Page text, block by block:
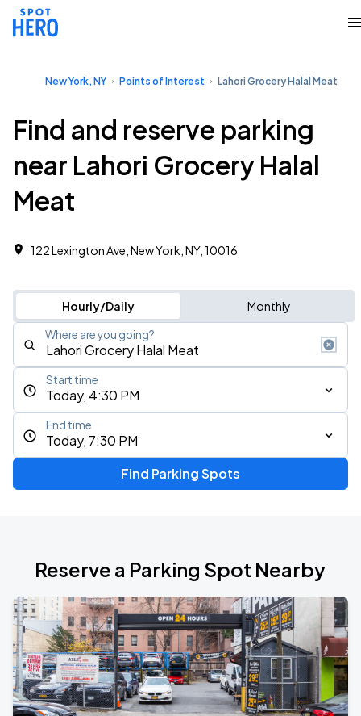
New York, NY Points of Interest Lahori Grocery Halal Meat
Find and reserve parking
near Lahori Grocery Halal
Meat
122 Lexington Ave, New York, NY, 10016
Hourly/Daily Monthly
Where are you going?
Today, 4:30 PM
Start time
Today, 7:30 PM
End time
Find Parking Spots
Reserve a Parking Spot Nearby